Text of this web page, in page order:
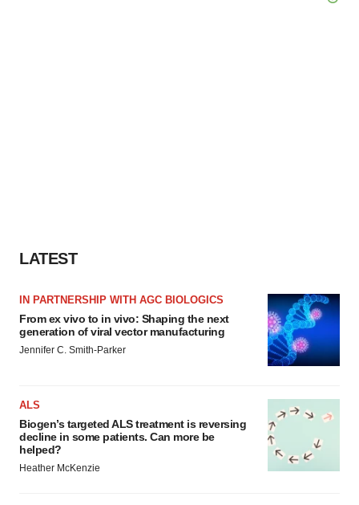
LATEST
IN PARTNERSHIP WITH AGC BIOLOGICS
From ex vivo to in vivo: Shaping the next
generation of viral vector manufacturing
Jennifer C. Smith-Parker
ALS
Biogen’s targeted ALS treatment is reversing
decline in some patients. Can more be
helped?
Heather McKenzie